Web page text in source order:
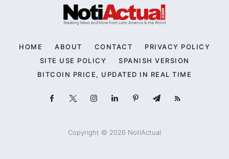
HOME ABOUT CONTACT
PRIVACY POLICY
SITE USE POLICY
SPANISH VERSION
BITCOIN PRICE, UPDATED IN REAL TIME
Copyright © 2026 NotiActual